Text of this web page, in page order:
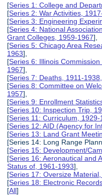
[Series 1: College and
[Series 2: War Activities,
[Series 3: Engineering
[Series 4: National
Grant Colleges, 1959-1967],
[Series 5: Chicago Area
1963],
[Series 6: Illinois
1967],
[Series 7: Deaths, 1911-
[Series 8: Committee on
1957],
[Series 9: Enrollment
[Series 10: Inspection Trip,
[Series 11: Curriculum, 1929-
[Series 12: AID (Agency for
[Series 13: Land Grant
[Series 14: Long Range
[Series 15: Development/
[Series 16: Aeronautical and
Status of, 1961-1993],
[Series 17: Oversize
[Series 18: Electronic
[All]